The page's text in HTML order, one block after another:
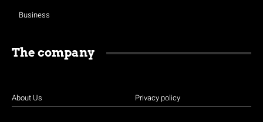
Business
The company
About Us Privacy policy